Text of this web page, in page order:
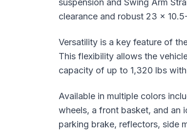
suspension and Swing Arm
clearance and robust 23 x
Versatility is a key feature of
This flexibility allows the
capacity of up to 1,320 lbs
Available in multiple colors
wheels, a front basket, and an
parking brake, reflectors, side